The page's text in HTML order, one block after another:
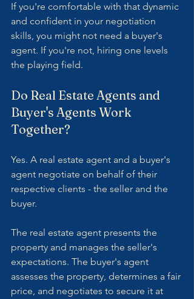
If you're comfortable with that dynamic
and confident in your negotiation
skills, you might not need a buyer's
agent. If you're not, hiring one levels
the playing field.
Do Real Estate Agents and
Buyer's Agents Work
Together?
Yes. A real estate agent and a buyer's
agent negotiate on behalf of their
respective clients - the seller and the
buyer.
The real estate agent presents the
property and manages the seller's
expectations. The buyer's agent
assesses the property, determines a fair
price, and negotiates to secure it at